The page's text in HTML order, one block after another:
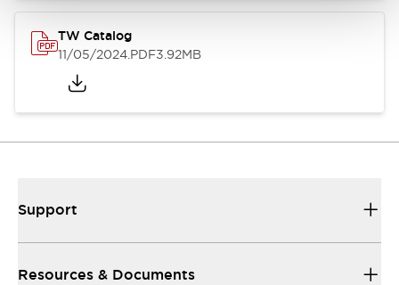
TW Catalog
11/05/2024.PDF3.92MB
Support
Resources & Documents